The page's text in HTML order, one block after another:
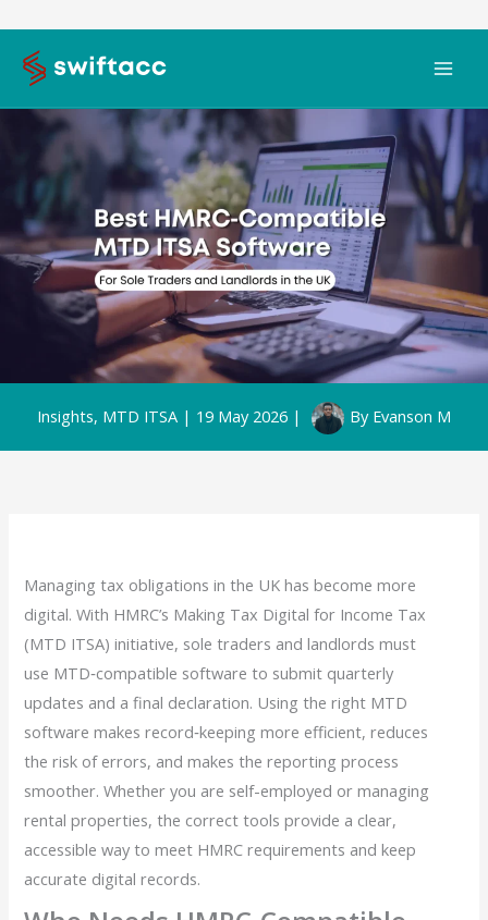
content
Insights, MTD ITSA | 19 May 2026 | By Evanson M
Managing tax obligations in the UK has become more
digital. With HMRC’s Making Tax Digital for Income Tax
(MTD ITSA) initiative, sole traders and landlords must
use MTD‑compatible software to submit quarterly
updates and a final declaration. Using the right MTD
software makes record‑keeping more efficient, reduces
the risk of errors, and makes the reporting process
smoother. Whether you are self-employed or managing
rental properties, the correct tools provide a clear,
accessible way to meet HMRC requirements and keep
accurate digital records.